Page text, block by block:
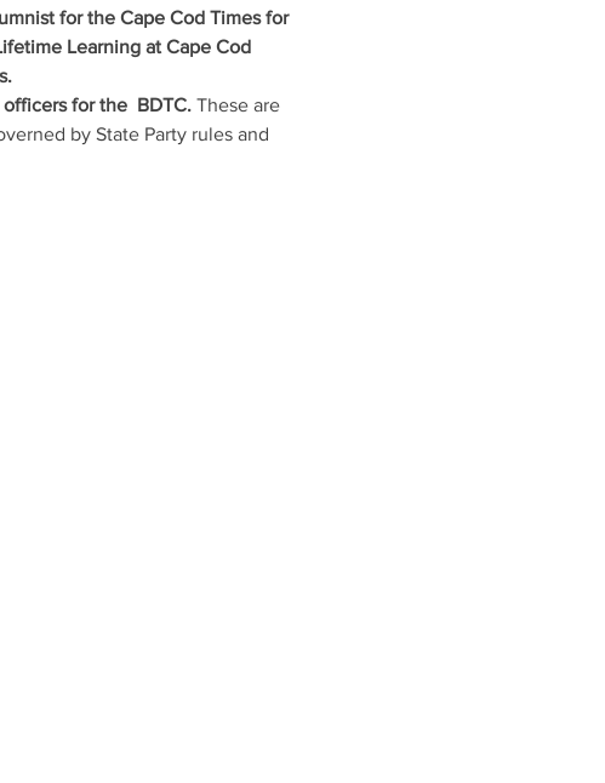
for the Cape Cod Times for
Learning at Cape Cod
for the  BDTC. These are
by State Party rules and